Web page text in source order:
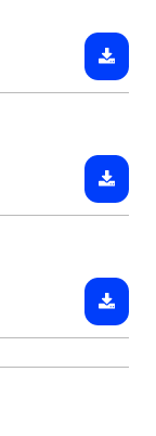
-
2024
Spend
-
2024
Spend
-
2024
(PDF)
Spend